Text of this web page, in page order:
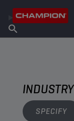
About Champion
Find Salespoint
SPECIFY